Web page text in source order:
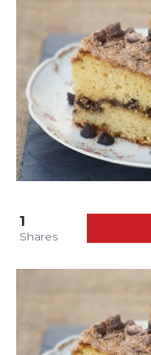
1
Shares